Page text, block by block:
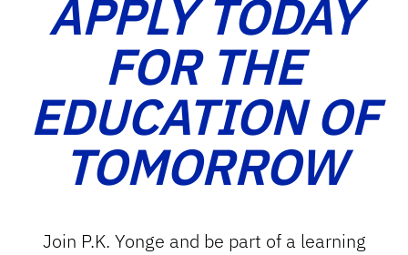
APPLY TODAY
FOR THE
EDUCATION OF
TOMORROW
Join P.K. Yonge and be part of a learning